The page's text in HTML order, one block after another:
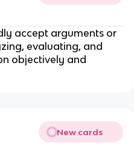
accept arguments or
evaluating, and
objectively and
New cards